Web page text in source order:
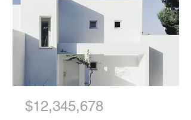
$12,345,678